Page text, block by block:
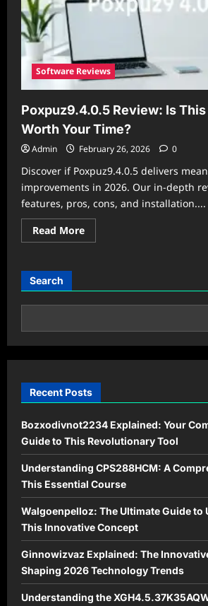
Software Reviews
Poxpuz9.4.0.5 Review: Is
Worth Your Time?
Admin February 26, 2026 0
Discover if Poxpuz9.4.0.5 delivers
improvements in 2026. Our in-depth
features, pros, cons, and installation....
Read MoreRead
more
This
Update
Your
Search
Recent Posts
Bozxodivnot2234 Explained: Your
Guide to This Revolutionary Tool
Understanding CPS288HCM: A
This Essential Course
Walgoenpelloz: The Ultimate Guide to
This Innovative Concept
Ginnowizvaz Explained: The
Shaping 2026 Technology Trends
Understanding the